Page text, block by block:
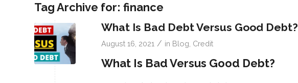
Tag Archive for: finance
What Is Bad Debt Versus Good Debt?
August 16, 2021 / in Blog Credit
What Is Bad Versus Good Debt?